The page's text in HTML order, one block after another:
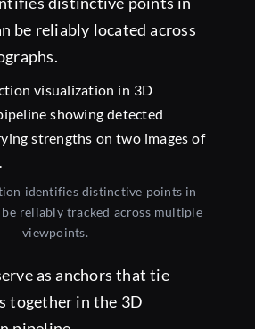
be reliably located across
identifies distinctive points in
be reliably tracked across multiple
viewpoints.
as anchors that tie
together in the 3D